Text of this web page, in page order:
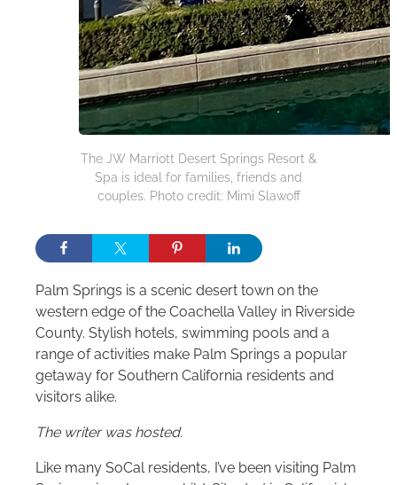
The JW Marriott Desert Springs Resort &
Spa is ideal for families, friends and
couples. Photo credit: Mimi Slawoff
Palm Springs is a scenic desert town on the
western edge of the Coachella Valley in Riverside
County. Stylish hotels, swimming pools and a
range of activities make Palm Springs a popular
getaway for Southern California residents and
visitors alike.
The writer was hosted.
Like many SoCal residents, I’ve been visiting Palm